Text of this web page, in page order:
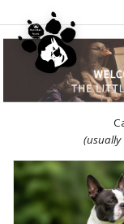
WEBSITE